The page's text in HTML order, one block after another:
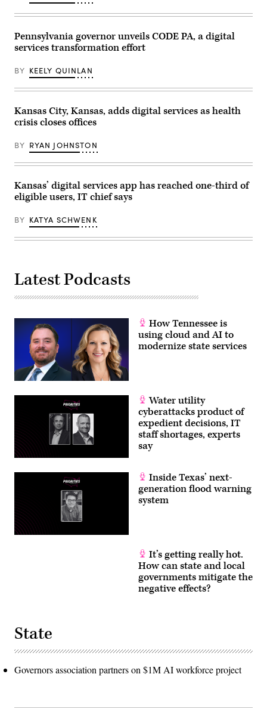
the
at
the
unveiling
CODE
PA
Harrisburg,
on
April
25,
(Commonwealth
Media
Pennsylvania governor unveils CODE PA, a digital
services transformation effort
BY KEELY QUINLAN
Kansas City, Kansas, adds digital services as health
crisis closes offices
BY RYAN JOHNSTON
Kansas’ digital services app has reached one-third of
eligible users, IT chief says
BY KATYA SCHWENK
Latest Podcasts
How Tennessee is
using cloud and AI to
modernize state services
Water utility
cyberattacks product of
expedient decisions, IT
staff shortages, experts
say
Inside Texas’ next-
generation flood warning
system
It’s getting really hot.
How can state and local
governments mitigate the
negative effects?
State
Governors association partners on $1M AI workforce project